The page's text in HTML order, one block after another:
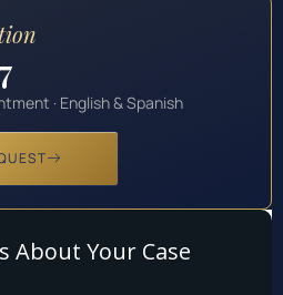
· English & Spanish